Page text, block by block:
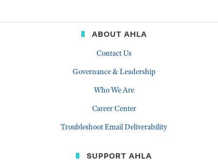
ABOUT AHLA
Contact Us
Governance & Leadership
Who We Are
Career Center
Troubleshoot Email Deliverability
SUPPORT AHLA